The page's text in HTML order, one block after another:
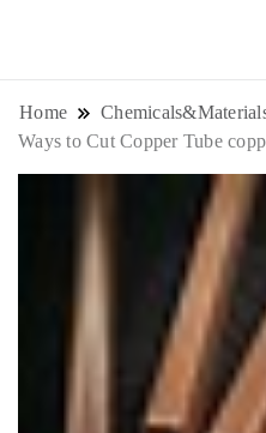
news outlet
news and trends.
storytelling
future of work, it
professionals
Home
Ways to Cut Copper Tube